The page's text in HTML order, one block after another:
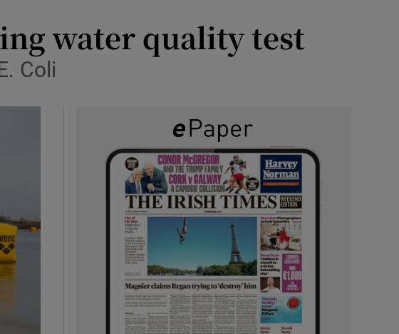
water quality test
Coli